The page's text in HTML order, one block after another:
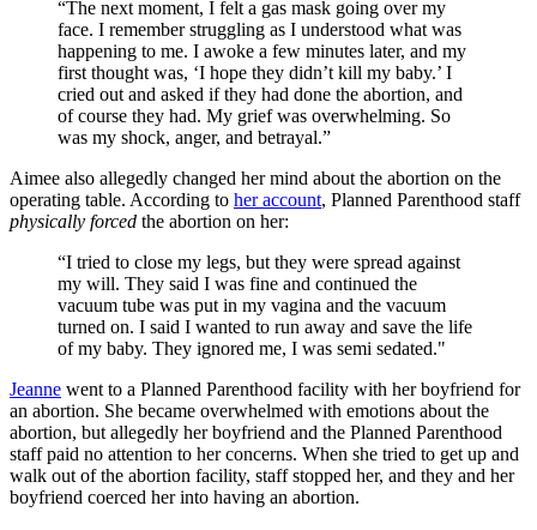
“The next moment, I felt a gas mask going over my
face. I remember struggling as I understood what was
happening to me. I awoke a few minutes later, and my
first thought was, ‘I hope they didn’t kill my baby.’ I
cried out and asked if they had done the abortion, and
of course they had. My grief was overwhelming. So
was my shock, anger, and betrayal.”
Aimee also allegedly changed her mind about the abortion on the
operating table. According to her account, Planned Parenthood staff
physically forced the abortion on her:
“I tried to close my legs, but they were spread against
my will. They said I was fine and continued the
vacuum tube was put in my vagina and the vacuum
turned on. I said I wanted to run away and save the life
of my baby. They ignored me, I was semi sedated."
Jeanne went to a Planned Parenthood facility with her boyfriend for
an abortion. She became overwhelmed with emotions about the
abortion, but allegedly her boyfriend and the Planned Parenthood
staff paid no attention to her concerns. When she tried to get up and
walk out of the abortion facility, staff stopped her, and they and her
boyfriend coerced her into having an abortion.